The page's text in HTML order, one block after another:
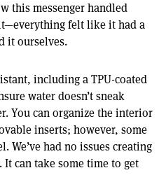
this messenger handled
felt like it had a
it ourselves.
including a TPU-coated
water doesn’t sneak
You can organize the interior
inserts; however, some
We’ve had no issues creating
can take some time to get